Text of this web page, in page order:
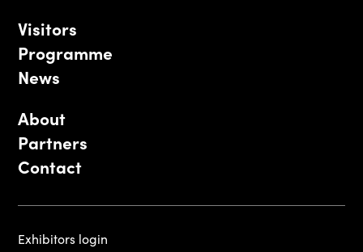
Visitors
Programme
News
About
Partners
Contact
Exhibitors login